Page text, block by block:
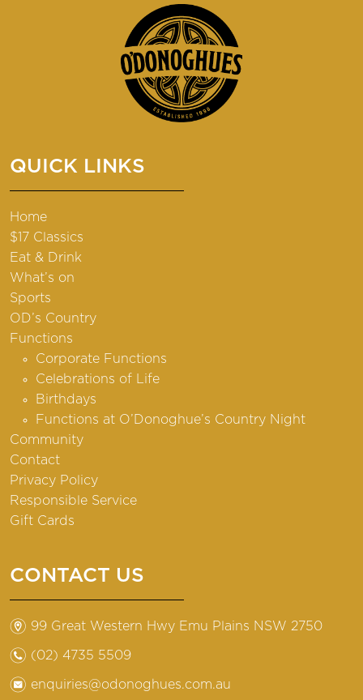
QUICK LINKS
Home
$17 Classics
Eat & Drink
What’s on
Sports
OD’s Country
Functions
Corporate Functions
Celebrations of Life
Birthdays
Functions at O’Donoghue’s Country Night
Community
Contact
Privacy Policy
Responsible Service
Gift Cards
CONTACT US
m 99 Great Western Hwy Emu Plains NSW 2750
n (02) 4735 5509
e enquiries@odonoghues.com.au